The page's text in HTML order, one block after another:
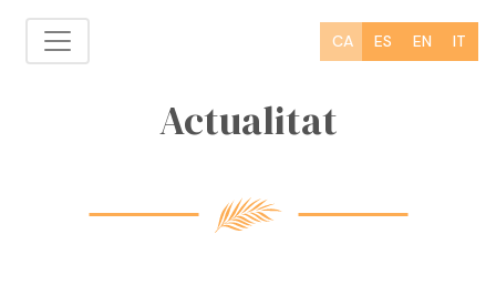
CA ES EN IT
Actualitat